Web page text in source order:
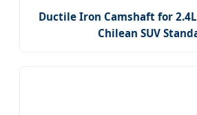
Ductile Iron Camshaft for
Chilean SUV